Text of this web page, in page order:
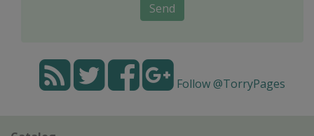
Send
Follow @TorryPages